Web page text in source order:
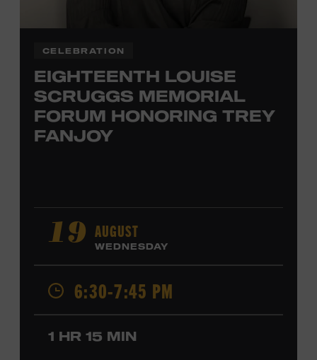
CELEBRATION
EIGHTEENTH LOUISE
SCRUGGS MEMORIAL
FORUM HONORING TREY
FANJOY
19 AUGUST
WEDNESDAY
6:30-7:45 PM
1 HR 15 MIN